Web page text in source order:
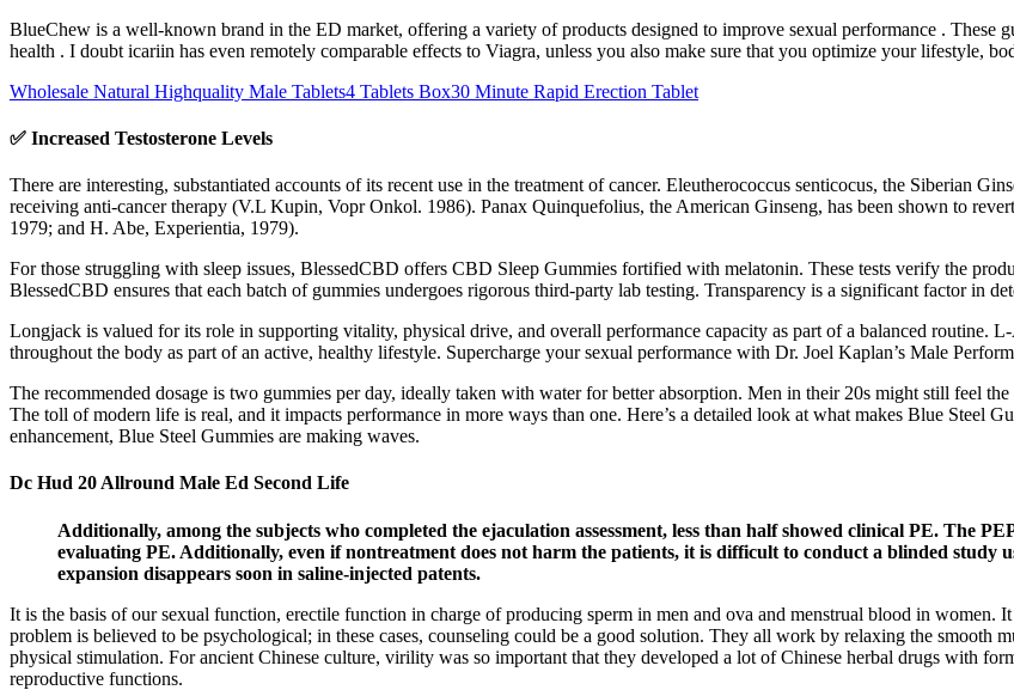
BlueChew is a well-known brand in the ED market, offering a variety of products designed to improve sexual performance . These
health . I doubt icariin has even remotely comparable effects to Viagra, unless you also make sure that you optimize your lifestyle,
Wholesale Natural Highquality Male Tablets4 Tablets Box30 Minute Rapid Erection Tablet
✅ Increased Testosterone Levels
There are interesting, substantiated accounts of its recent use in the treatment of cancer. Eleutherococcus senticocus, the Siberian
receiving anti-cancer therapy (V.L Kupin, Vopr Onkol. 1986). Panax Quinquefolius, the American Ginseng, has been shown to
1979; and H. Abe, Experientia, 1979).
For those struggling with sleep issues, BlessedCBD offers CBD Sleep Gummies fortified with melatonin. These tests verify the
BlessedCBD ensures that each batch of gummies undergoes rigorous third-party lab testing. Transparency is a significant factor in
Longjack is valued for its role in supporting vitality, physical drive, and overall performance capacity as part of a balanced routine.
throughout the body as part of an active, healthy lifestyle. Supercharge your sexual performance with Dr. Joel Kaplan’s Male
The recommended dosage is two gummies per day, ideally taken with water for better absorption. Men in their 20s might still feel
The toll of modern life is real, and it impacts performance in more ways than one. Here’s a detailed look at what makes Blue Steel
enhancement, Blue Steel Gummies are making waves.
Dc Hud 20 Allround Male Ed Second Life
Additionally, among the subjects who completed the ejaculation assessment, less than half showed clinical PE. The
evaluating PE. Additionally, even if nontreatment does not harm the patients, it is difficult to conduct a blinded study
expansion disappears soon in saline-injected patents.
It is the basis of our sexual function, erectile function in charge of producing sperm in men and ova and menstrual blood in women.
problem is believed to be psychological; in these cases, counseling could be a good solution. They all work by relaxing the smooth
physical stimulation. For ancient Chinese culture, virility was so important that they developed a lot of Chinese herbal drugs with
reproductive functions.